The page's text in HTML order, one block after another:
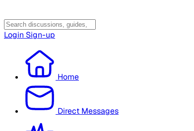
Login Sign-up
Home
Direct Messages